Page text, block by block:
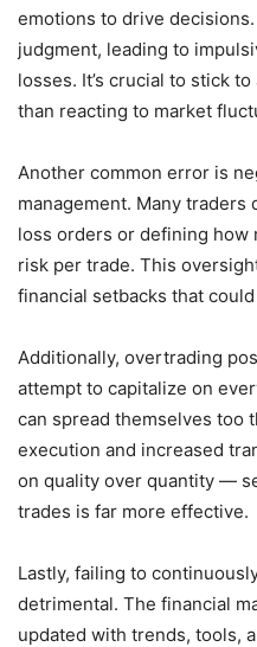
emotions to drive
judgment, leading to
losses. It’s crucial to stick
than reacting to market
Another common error is
management. Many
loss orders or defining how
risk per trade. This
financial setbacks that
Additionally, overtrading
attempt to capitalize on
can spread themselves too
execution and increased
on quality over quantity —
trades is far more effective.
Lastly, failing to
detrimental. The financial
updated with trends, tools,